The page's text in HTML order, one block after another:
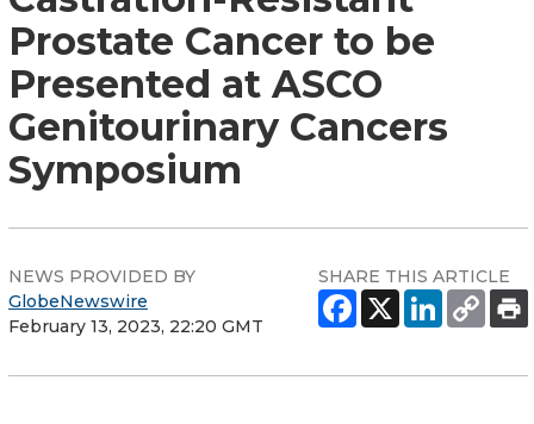
Prostate Cancer to be
Presented at ASCO
Genitourinary Cancers
Symposium
NEWS PROVIDED BY
GlobeNewswire
February 13, 2023, 22:20 GMT
SHARE THIS ARTICLE